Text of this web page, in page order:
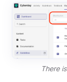
There